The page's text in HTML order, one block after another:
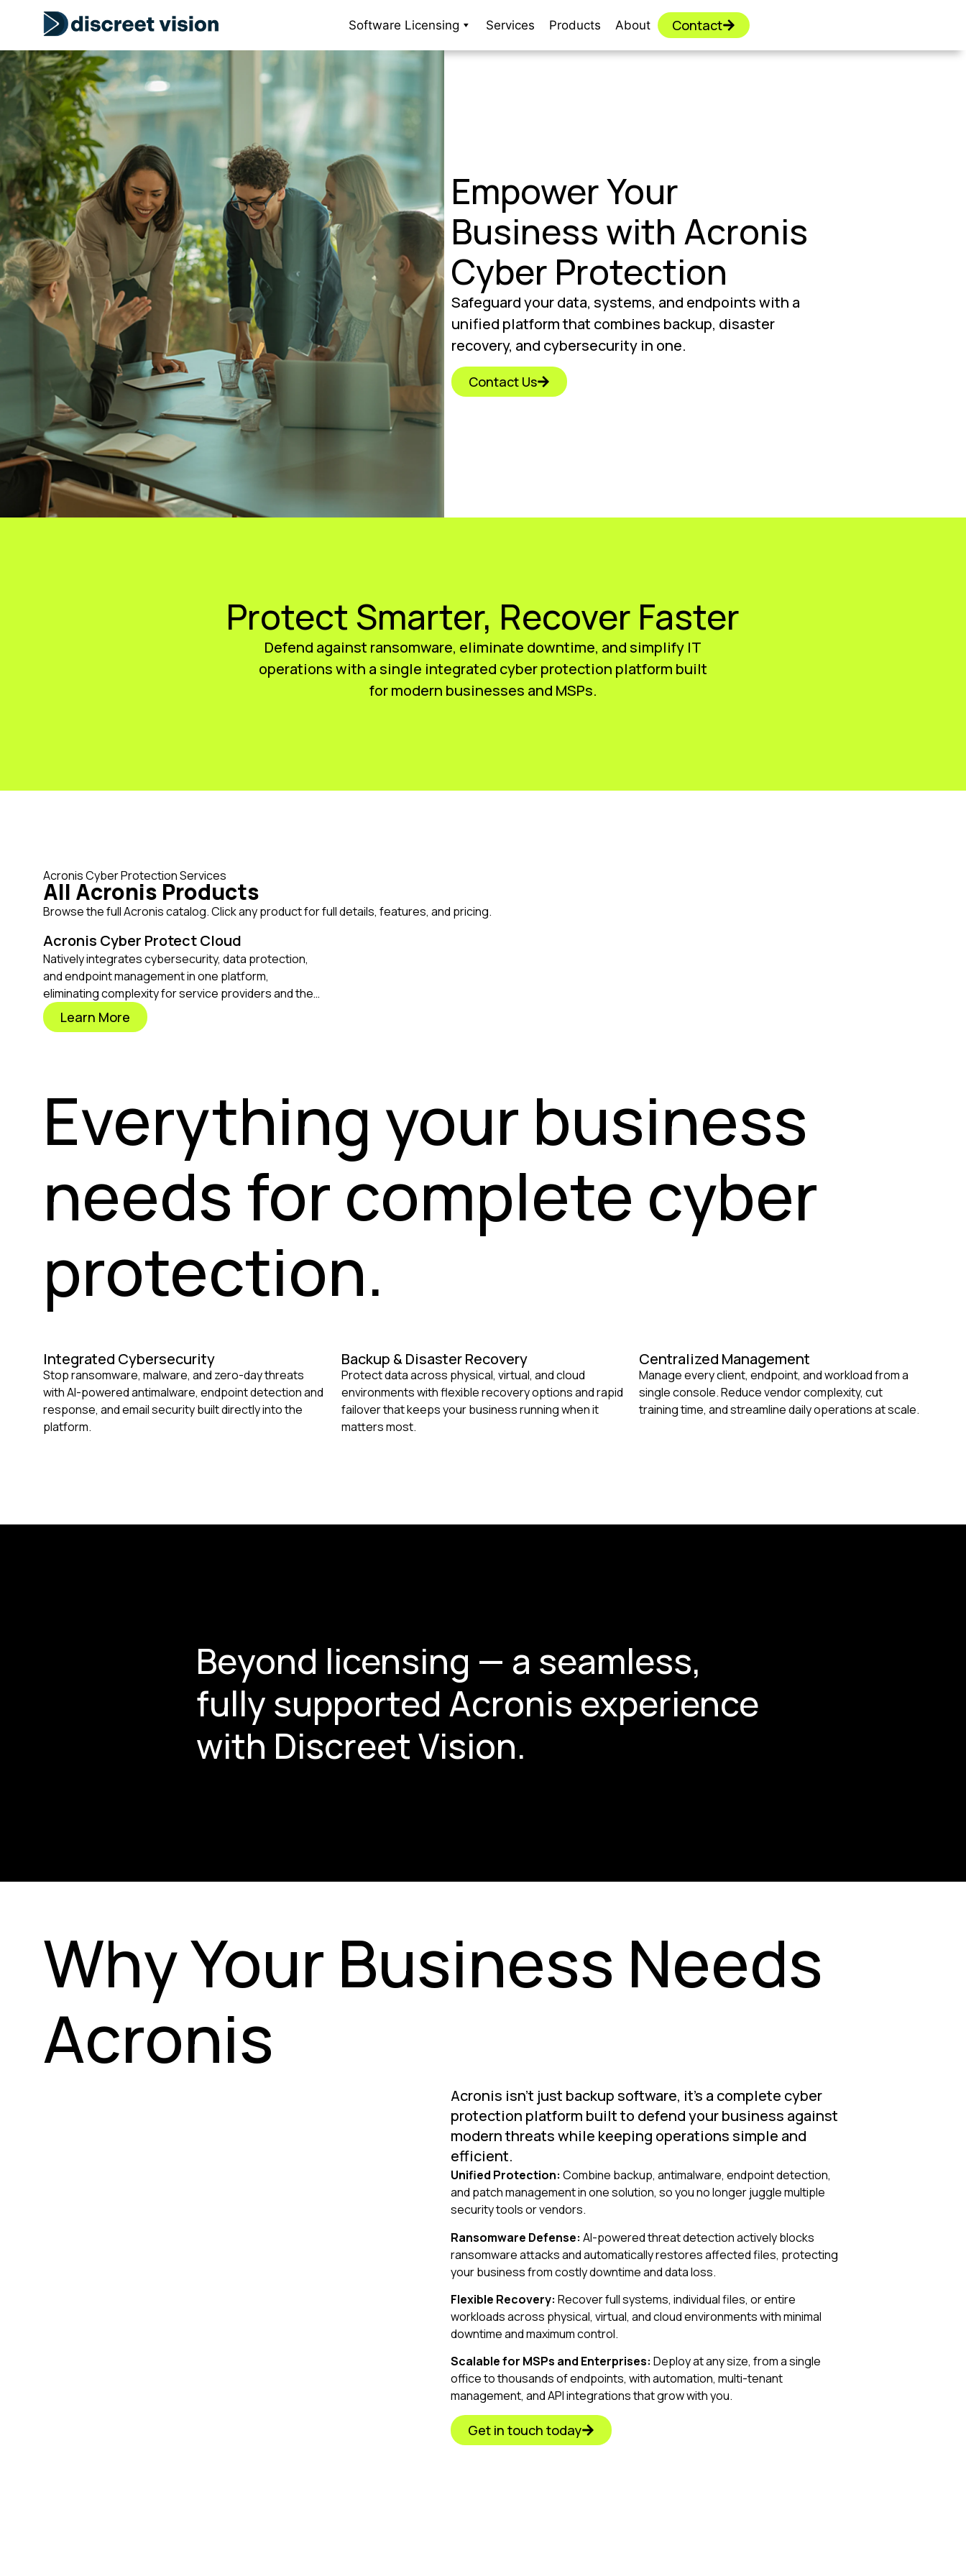
Software Licensing Services Products About Contact
Empower Your
Business with Acronis
Cyber Protection
Safeguard your data, systems, and endpoints with a
unified platform that combines backup, disaster
recovery, and cybersecurity in one.
Contact Us
Protect Smarter, Recover Faster
Defend against ransomware, eliminate downtime, and simplify IT
operations with a single integrated cyber protection platform built
for modern businesses and MSPs.
Acronis Cyber Protection Services
All Acronis Products
Browse the full Acronis catalog. Click any product for full details, features, and pricing.
Acronis Cyber Protect Cloud
Natively integrates cybersecurity, data protection,
and endpoint management in one platform,
eliminating complexity for service providers and the
businesses they protect.
Learn More
Everything your business
needs for complete cyber
protection.
Integrated Cybersecurity
Stop ransomware, malware, and zero-day threats
with AI-powered antimalware, endpoint detection and
response, and email security built directly into the
platform.
Backup & Disaster Recovery
Protect data across physical, virtual, and cloud
environments with flexible recovery options and rapid
failover that keeps your business running when it
matters most.
Centralized Management
Manage every client, endpoint, and workload from a
single console. Reduce vendor complexity, cut
training time, and streamline daily operations at scale.
Beyond licensing — a seamless,
fully supported Acronis experience
with Discreet Vision.
Why Your Business Needs
Acronis
Acronis isn't just backup software, it's a complete cyber
protection platform built to defend your business against
modern threats while keeping operations simple and
efficient.
Unified Protection: Combine backup, antimalware, endpoint detection,
and patch management in one solution, so you no longer juggle multiple
security tools or vendors.
Ransomware Defense: AI-powered threat detection actively blocks
ransomware attacks and automatically restores affected files, protecting
your business from costly downtime and data loss.
Flexible Recovery: Recover full systems, individual files, or entire
workloads across physical, virtual, and cloud environments with minimal
downtime and maximum control.
Scalable for MSPs and Enterprises: Deploy at any size, from a single
office to thousands of endpoints, with automation, multi-tenant
management, and API integrations that grow with you.
Get in touch today